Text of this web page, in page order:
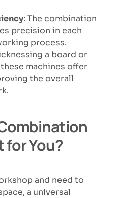
: The combination
precision in each
process.
a board or
machines offer
the overall
for You?
and need to
a universal